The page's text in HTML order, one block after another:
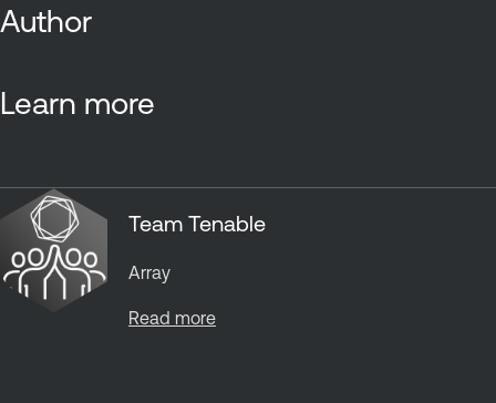
Author
Learn more
Team Tenable
Array
Read more